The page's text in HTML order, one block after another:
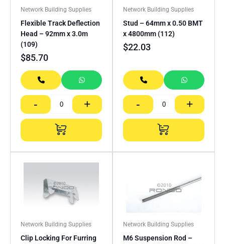
Network Building Supplies
Flexible Track Deflection
Head – 92mm x 3.0m
(109)
$85.70
- +
Network Building Supplies
Stud – 64mm x 0.50 BMT
x 4800mm (112)
$22.03
- +
Network Building Supplies
Clip Locking For Furring
Network Building Supplies
M6 Suspension Rod –